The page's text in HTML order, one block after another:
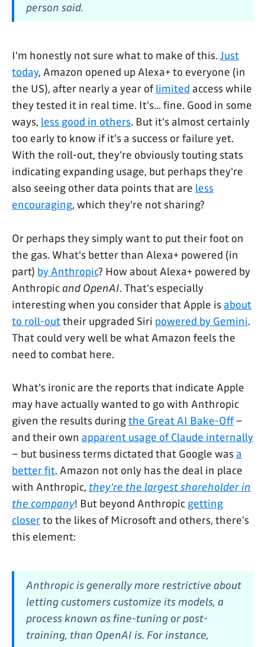
person said.
I'm honestly not sure what to make of this.Just
today, Amazon opened up Alexa+ to everyone (in
the US), after nearly a year of limited access while
they tested it in real time. It's... fine. Good in some
ways, less good in others. But it's almost certainly
too early to know if it's a success or failure yet.
With the roll-out, they're obviously touting stats
indicating expanding usage, but perhaps they're
also seeing other data points that are less
encouraging, which they're not sharing?
Or perhaps they simply want to put their foot on
the gas. What's better than Alexa+ powered (in
part) by Anthropic? How about Alexa+ powered by
Anthropic and OpenAI. That's especially
interesting when you consider that Apple is about
to roll-outtheir upgraded Siri powered by Gemini.
That could very well be what Amazon feels the
need to combat here.
What's ironic are the reports that indicate Apple
may have actually wanted to go with Anthropic
given the results duringthe Great AI Bake-Off –
and their own apparent usage of Claude internally
– but business terms dictated that Google was a
better fit. Amazon not only has the deal in place
with Anthropic, they're the largest shareholder in
the company! But beyond Anthropic getting
closerto the likes of Microsoft and others, there's
this element:
Anthropic is generally more restrictive about
letting customers customize its models, a
process known as fine-tuning or post-
training, than OpenAI is. For instance,